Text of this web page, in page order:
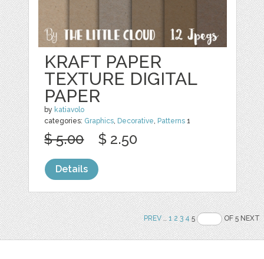
KRAFT PAPER
TEXTURE DIGITAL
PAPER
by katiavolo
categories: Graphics, Decorative, Patterns 1
$ 5.00 $ 2.50
Details
PREV..1 2 3 45 OF 5 NEXT